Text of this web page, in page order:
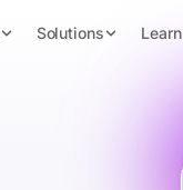
Solutions Learn